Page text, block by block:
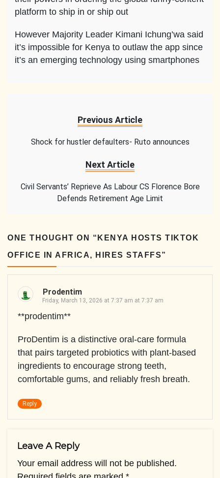
platform to ship in or ship out
However Majority Leader Kimani Ichung’wa said
it’s impossible for Kenya to outlaw the app since
it’s an emerging technology using smartphones
Previous Article
Shock for hustler defaulters- Ruto announces
Next Article
Civil Servants’ Reprieve As Labour CS Florence Bore
Defends Retirement Age Limit
ONE THOUGHT ON “ KENYA HOSTS TIKTOK
OFFICE IN AFRICA, HIRES STAFFS”
Prodentim
Friday, March 13, 2026 at 7:37 am at 7:37 am
**prodentim**
ProDentim is a distinctive oral-care formula
that pairs targeted probiotics with plant-based
ingredients to encourage strong teeth,
comfortable gums, and reliably fresh breath.
Reply
Leave A Reply
Your email address will not be published.